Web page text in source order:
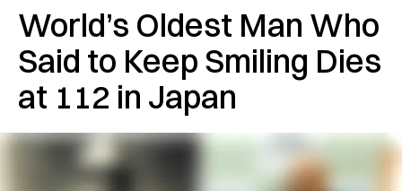
World’s Oldest Man Who
Said to Keep Smiling Dies
at 112 in Japan